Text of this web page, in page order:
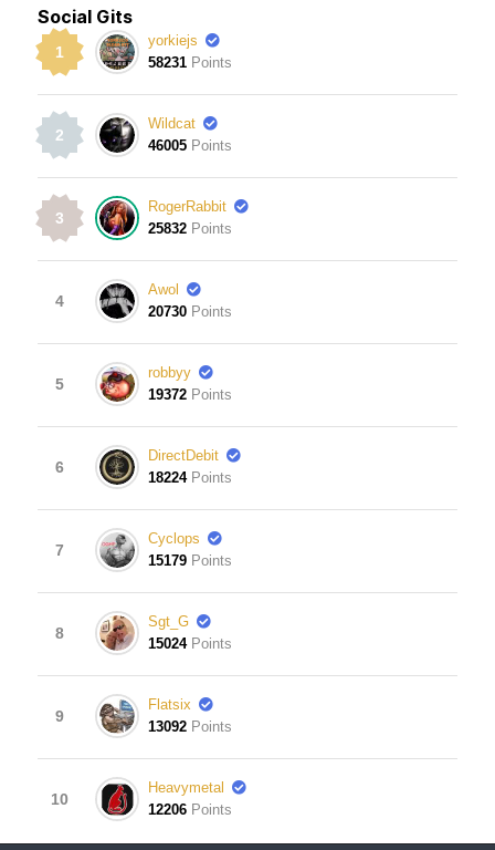
Social Gits
1
yorkiejs
58231 Points
2
Wildcat
46005 Points
3
RogerRabbit
25832 Points
4
Awol
20730 Points
5
robbyy
19372 Points
6
DirectDebit
18224 Points
7
Cyclops
15179 Points
8
Sgt_G
15024 Points
9
Flatsix
13092 Points
10
Heavymetal
12206 Points